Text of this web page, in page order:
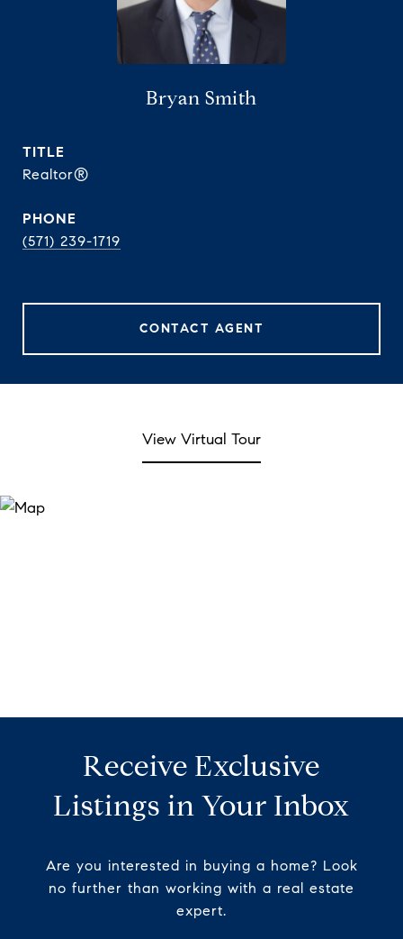
Bryan Smith
TITLE
Realtor®
PHONE
(571) 239-1719
CONTACT AGENT
View Virtual Tour
Receive Exclusive
Listings in Your Inbox
Are you interested in buying a home? Look
no further than working with a real estate
expert.